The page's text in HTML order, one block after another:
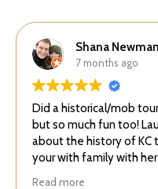
Shana Newman
7 months ago
Did a historical/mob
but so much fun too!
about the history of KC
your with family with
with her!
Read more